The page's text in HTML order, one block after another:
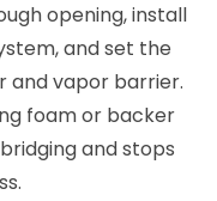
opening, install
and set the
and vapor barrier.
foam or backer
and stops